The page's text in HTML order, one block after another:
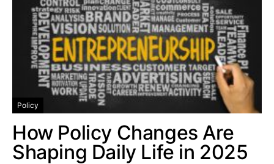
Policy
How Policy Changes Are
Shaping Daily Life in 2025